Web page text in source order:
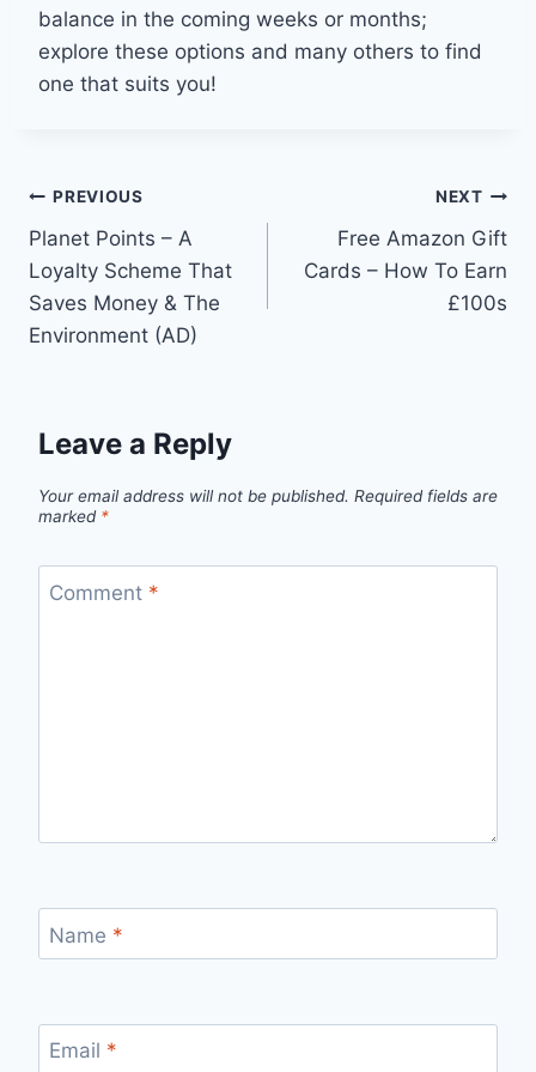
balance in the coming weeks or months;
explore these options and many others to find
one that suits you!
Post
navigation
PREVIOUS
Planet Points – A
Loyalty Scheme That
Saves Money & The
Environment (AD)
NEXT
Free Amazon Gift
Cards – How To Earn
£100s
Leave a Reply
Your email address will not be published. Required fields are
marked *
Comment *
Name *
Email *